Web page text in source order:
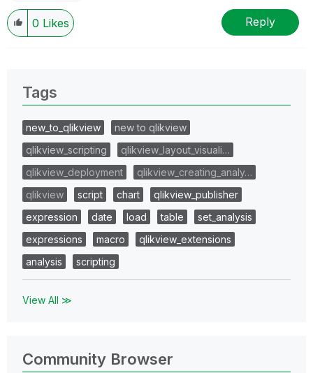
0 Likes Reply
Tags
new_to_qlikview
new to qlikview
qlikview_scripting
qlikview_layout_visuali…
qlikview_deployment
qlikview_creating_analy…
qlikview
script chart
qlikview_publisher
expression
date load table
set_analysis
expressions
macro
qlikview_extensions
analysis
scripting
View All ≫
Community Browser